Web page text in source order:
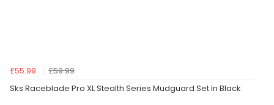
£55.99
£59.99
Sks Raceblade Pro XL Stealth Series Mudguard Set In Black